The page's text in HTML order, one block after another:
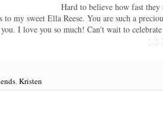
Hard to believe how fast
to my sweet Ella Reese. You are such a
I love you so much! Can't wait to
,Kristen